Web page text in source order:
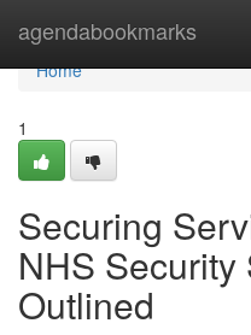
agendabookmarks
Home
Home
1
Securing
NHS Security
Outlined